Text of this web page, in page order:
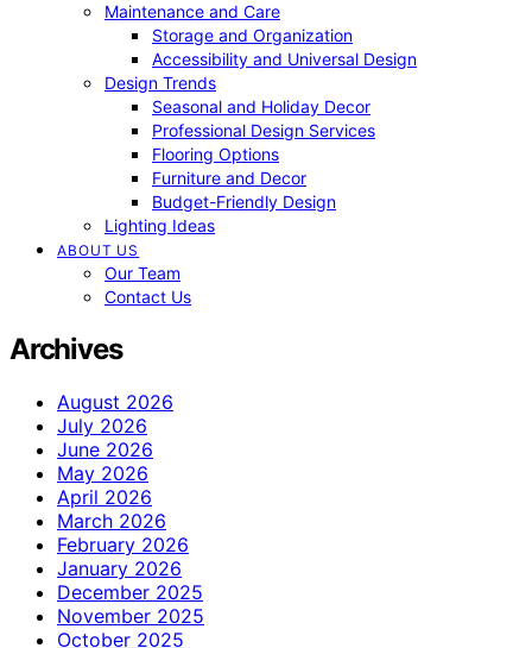
Maintenance and Care
Storage and Organization
Accessibility and Universal Design
Design Trends
Seasonal and Holiday Decor
Professional Design Services
Flooring Options
Furniture and Decor
Budget-Friendly Design
Lighting Ideas
ABOUT US
Our Team
Contact Us
Archives
August 2026
July 2026
June 2026
May 2026
April 2026
March 2026
February 2026
January 2026
December 2025
November 2025
October 2025